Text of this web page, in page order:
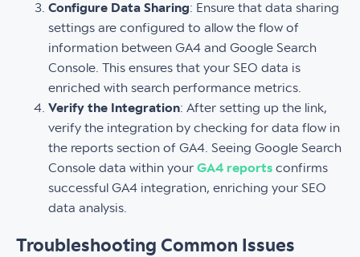
Configure Data Sharing: Ensure that data sharing
settings are configured to allow the flow of
information between GA4 and Google Search
Console. This ensures that your SEO data is
enriched with search performance metrics.
Verify the Integration: After setting up the link,
verify the integration by checking for data flow in
the reports section of GA4. Seeing Google Search
Console data within your GA4 reports confirms
successful GA4 integration, enriching your SEO
data analysis.
Troubleshooting Common Issues